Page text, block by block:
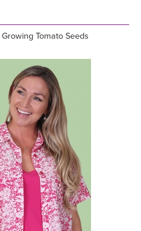
Tomato Seeds